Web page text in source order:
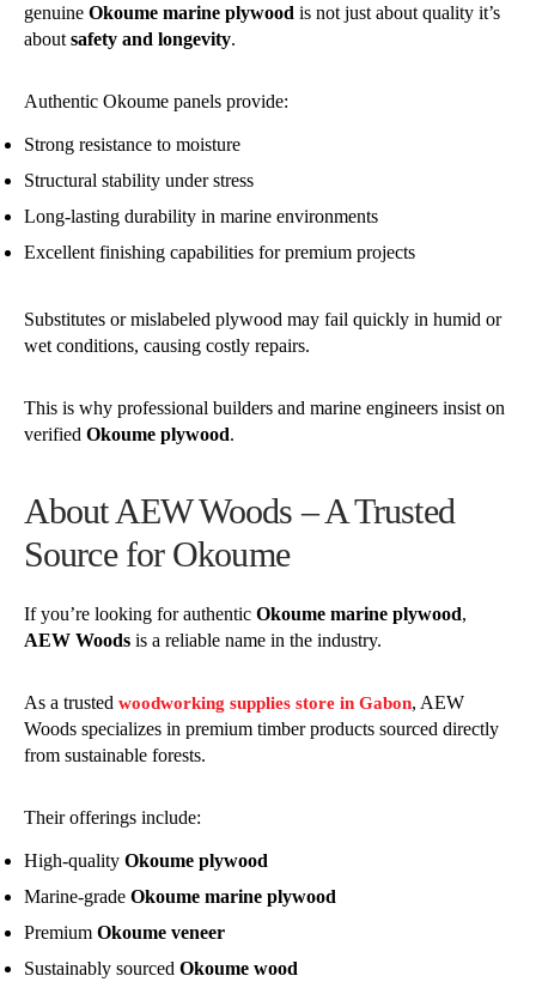
genuine Okoume marine plywood is not just about quality it’s
about safety and longevity.
Authentic Okoume panels provide:
Strong resistance to moisture
Structural stability under stress
Long-lasting durability in marine environments
Excellent finishing capabilities for premium projects
Substitutes or mislabeled plywood may fail quickly in humid or
wet conditions, causing costly repairs.
This is why professional builders and marine engineers insist on
verified Okoume plywood.
About AEW Woods – A Trusted
Source for Okoume
If you’re looking for authentic Okoume marine plywood,
AEW Woods is a reliable name in the industry.
As a trusted woodworking supplies store in Gabon, AEW
Woods specializes in premium timber products sourced directly
from sustainable forests.
Their offerings include:
High-quality Okoume plywood
Marine-grade Okoume marine plywood
Premium Okoume veneer
Sustainably sourced Okoume wood